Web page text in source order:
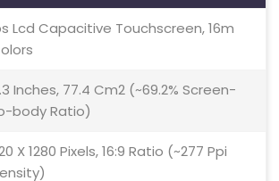
Lcd Capacitive Touchscreen, 16m
Inches, 77.4 Cm2 (~69.2% Screen-
body Ratio)
X 1280 Pixels, 16:9 Ratio (~277 Ppi